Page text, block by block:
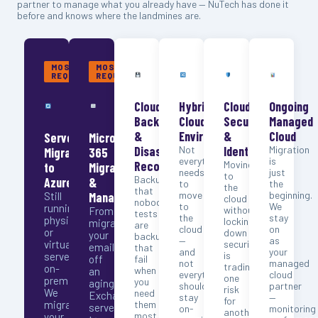
partner to manage what you already have — NuTech has done it
before and knows where the landmines are.
MOST
REQUESTED
Server
Migration
to
Azure
Still
running
physical
or
virtual
servers
on-
premise?
We
migrate
MOST
REQUESTED
Microsoft
365
Migration
&
Management
From
migrating
your
email
off
an
aging
Exchange
server
Cloud
Backup
&
Disaster
Recovery
Backups
that
nobody
tests
are
backups
that
fail
when
you
need
them
most.
Hybrid
Cloud
Environments
Not
everything
needs
to
move
to
the
cloud
—
and
not
everything
should
stay
on-
Cloud
Security
&
Identity
Moving
to
the
cloud
without
locking
down
security
is
trading
one
risk
for
another.
Ongoing
Managed
Cloud
Migration
is
just
the
beginning.
We
stay
on
as
your
managed
cloud
partner
—
monitoring